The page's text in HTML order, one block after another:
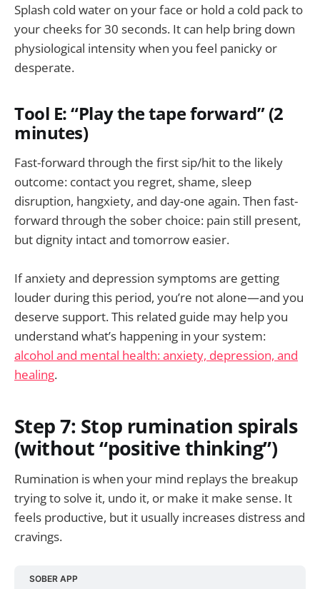
Splash cold water on your face or hold a cold pack to
your cheeks for 30 seconds. It can help bring down
physiological intensity when you feel panicky or
desperate.
Tool E: “Play the tape forward” (2
minutes)
Fast-forward through the first sip/hit to the likely
outcome: contact you regret, shame, sleep
disruption, hangxiety, and day-one again. Then fast-
forward through the sober choice: pain still present,
but dignity intact and tomorrow easier.
If anxiety and depression symptoms are getting
louder during this period, you’re not alone—and you
deserve support. This related guide may help you
understand what’s happening in your system:
alcohol and mental health: anxiety, depression, and
healing.
Step 7: Stop rumination spirals
(without “positive thinking”)
Rumination is when your mind replays the breakup
trying to solve it, undo it, or make it make sense. It
feels productive, but it usually increases distress and
cravings.
SOBER APP